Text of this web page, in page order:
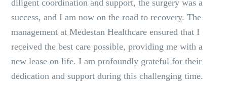
diligent coordination and support, the surgery was a
success, and I am now on the road to recovery. The
management at Medestan Healthcare ensured that I
received the best care possible, providing me with a
new lease on life. I am profoundly grateful for their
dedication and support during this challenging time.